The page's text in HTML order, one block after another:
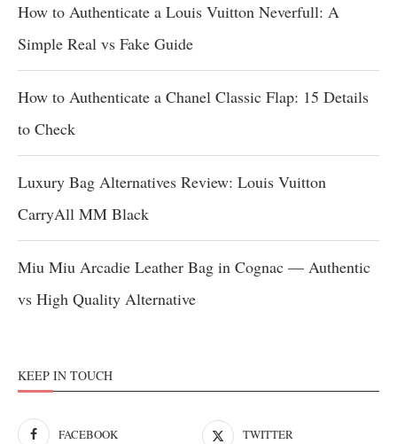
How to Authenticate a Louis Vuitton Neverfull: A
Simple Real vs Fake Guide
How to Authenticate a Chanel Classic Flap: 15 Details
to Check
Luxury Bag Alternatives Review: Louis Vuitton
CarryAll MM Black
Miu Miu Arcadie Leather Bag in Cognac — Authentic
vs High Quality Alternative
KEEP IN TOUCH
FACEBOOK TWITTER